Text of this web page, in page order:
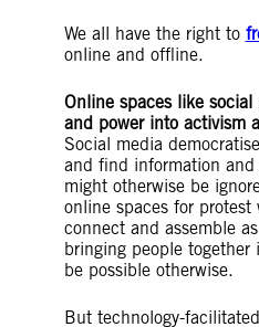
We all have the right to
online and offline.
Online spaces like
and power into activism
Social media
and find information
might otherwise be
online spaces for protest
connect and assemble
bringing people together
be possible otherwise.
But technology-